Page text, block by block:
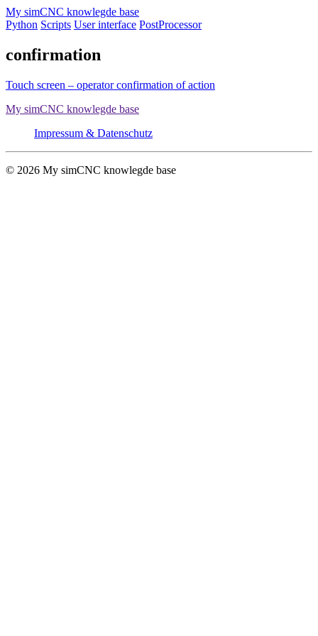
Skip
to
My simCNC knowlegde base
Python Scripts User interface PostProcessor
confirmation
Touch screen – operator confirmation of action
My simCNC knowlegde base
Impressum & Datenschutz
© 2026 My simCNC knowlegde base